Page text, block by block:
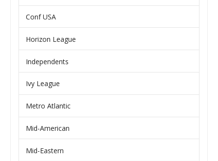
Conf USA
Horizon League
Independents
Ivy League
Metro Atlantic
Mid-American
Mid-Eastern